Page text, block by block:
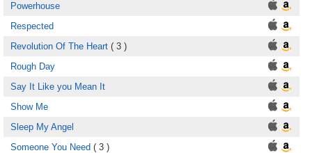
Powerhouse
Respected
Revolution Of The Heart ( 3 )
Rough Day
Say It Like you Mean It
Show Me
Sleep My Angel
Someone You Need ( 3 )